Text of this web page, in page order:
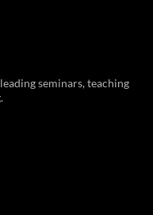
seminars, teaching